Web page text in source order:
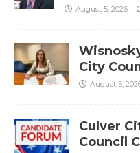
August 5, 2026
City
August 5,
Culver
Council